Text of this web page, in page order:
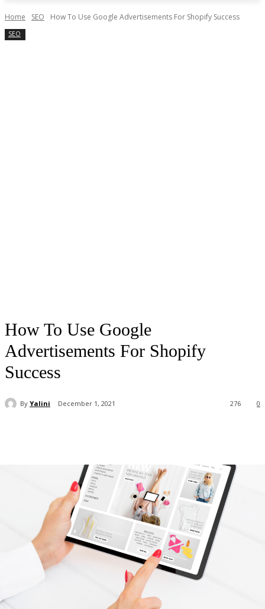
Home SEO How To Use Google Advertisements For Shopify Success
SEO
How To Use Google
Advertisements For Shopify
Success
By Yalini December 1, 2021 0
276